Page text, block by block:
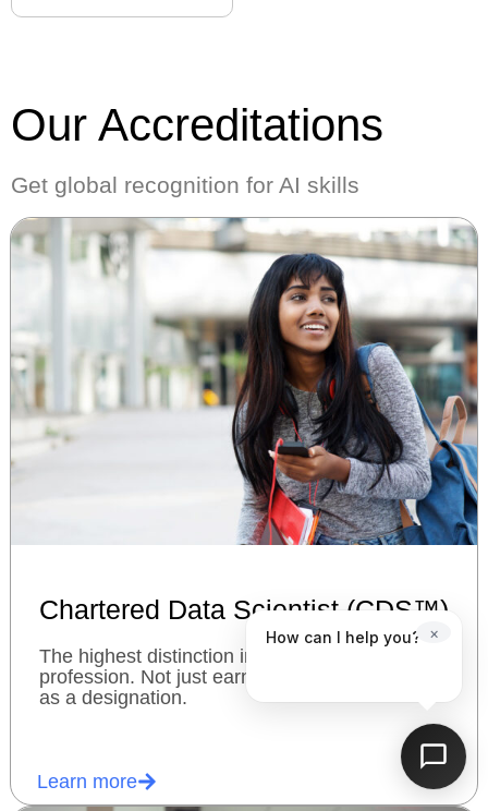
Our Accreditations
Get global recognition for AI skills
Chartered Data Scientist (CDS™)
The highest distinction in the data science
profession. Not just earn a charter, but use it
as a designation.
Learn more
How can I help you? ×